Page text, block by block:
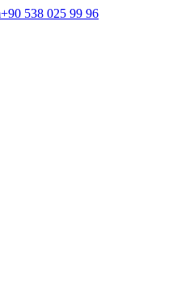
+90 538 025 99 96